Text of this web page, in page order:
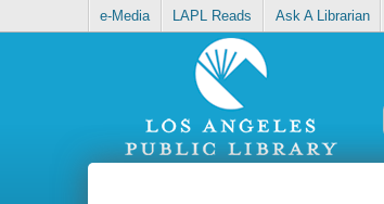
e-Media LAPL Reads Ask A Librarian